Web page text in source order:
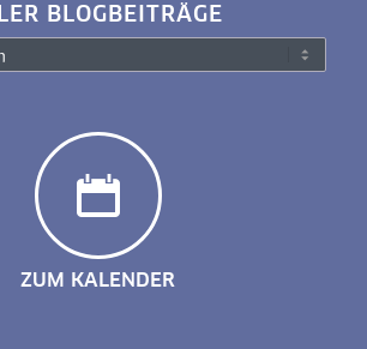
BLOGBEITRÄGE
ZUM KALENDER